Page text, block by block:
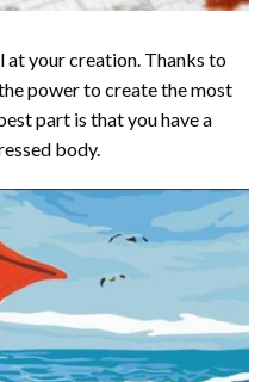
at your creation. Thanks to
power to create the most
part is that you have a
body.